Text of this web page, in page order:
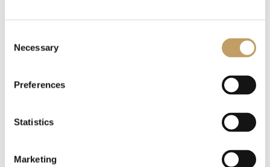
Selection
Necessary
Preferences
Statistics
Marketing
Our products are recognized for their style and